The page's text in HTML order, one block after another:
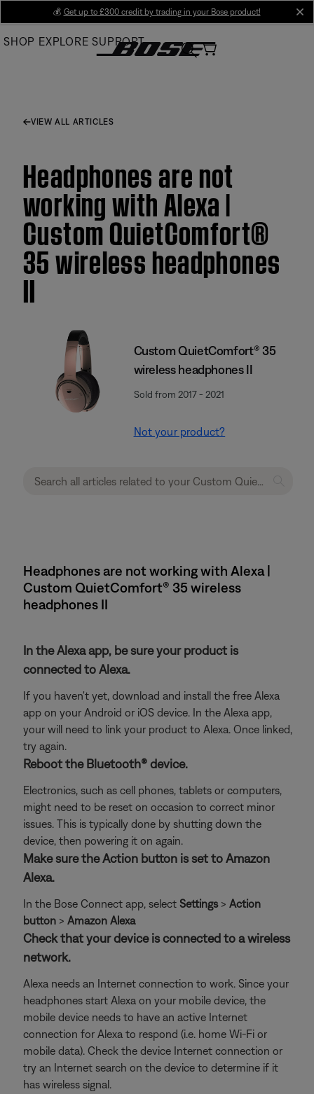
Main
💰 Get up to £300 credit by trading in your Bose product!
SHOP EXPLORE SUPPORT
VIEW ALL ARTICLES
Headphones are not
working with Alexa |
Custom QuietComfort®
35 wireless headphones
II
Custom QuietComfort® 35
wireless headphones II
Sold from 2017 - 2021
Not your product?
Headphones are not working with Alexa |
Custom QuietComfort® 35 wireless
headphones II
In the Alexa app, be sure your product is
connected to Alexa.
If you haven't yet, download and install the free Alexa
app on your Android or iOS device. In the Alexa app,
your will need to link your product to Alexa. Once linked,
try again.
Reboot the Bluetooth® device.
Electronics, such as cell phones, tablets or computers,
might need to be reset on occasion to correct minor
issues. This is typically done by shutting down the
device, then powering it on again.
Make sure the Action button is set to Amazon
Alexa.
In the Bose Connect app, select Settings > Action
button > Amazon Alexa
Check that your device is connected to a wireless
network.
Alexa needs an Internet connection to work. Since your
headphones start Alexa on your mobile device, the
mobile device needs to have an active Internet
connection for Alexa to respond (i.e. home Wi-Fi or
mobile data). Check the device Internet connection or
try an Internet search on the device to determine if it
has wireless signal.